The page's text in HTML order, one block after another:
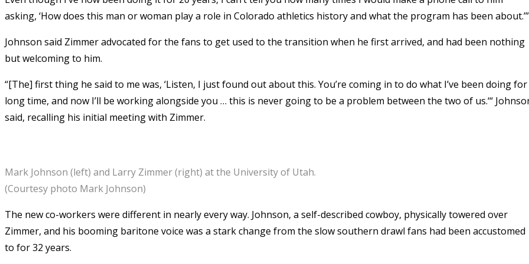
asking, ‘How does this man or woman play a role in Colorado athletics history and what the program has been about.’”
Johnson said Zimmer advocated for the fans to get used to the transition when he first arrived, and had been nothing
but welcoming to him.
“[The] first thing he said to me was, ‘Listen, I just found out about this. You’re coming in to do what I’ve been doing for
long time, and now I’ll be working alongside you … this is never going to be a problem between the two of us.‘“
said, recalling his initial meeting with Zimmer.
Mark Johnson (left) and Larry Zimmer (right) at the University of Utah.
(Courtesy photo Mark Johnson)
The new co-workers were different in nearly every way. Johnson, a self-described cowboy, physically towered over
Zimmer, and his booming baritone voice was a stark change from the slow southern drawl fans had been accustomed
to for 32 years.